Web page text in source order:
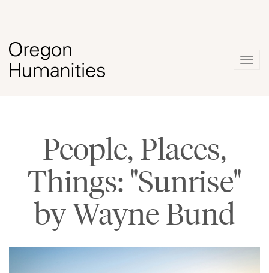
People, Places,
Things: "Sunrise"
by Wayne Bund